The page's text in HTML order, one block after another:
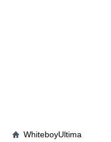
WhiteboyUltima